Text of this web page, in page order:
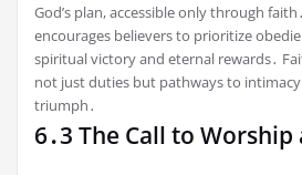
God’s plan, accessible only through
encourages believers to prioritize
spiritual victory and eternal rewards․
not just duties but pathways to
triumph․
6․3 The Call to Worship